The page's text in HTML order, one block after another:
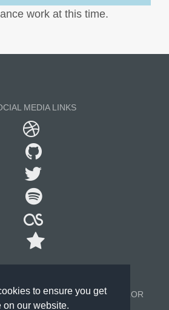
to ensure you get
on our website.
work at this time.
MEDIA LINKS
RESERVED. TECHNOCOLOR